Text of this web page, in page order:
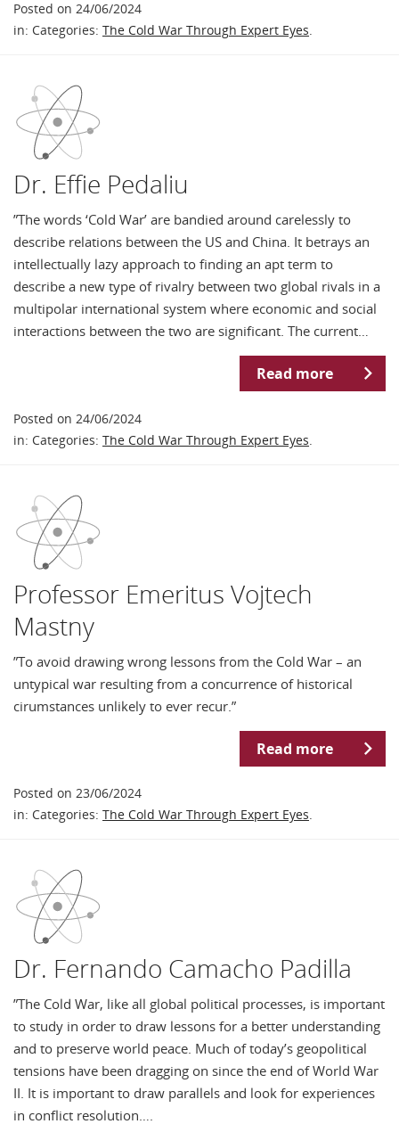
Posted on 24/06/2024
in: Categories: The Cold War Through Expert Eyes.
Dr. Effie Pedaliu
”The words ‘Cold War’ are bandied around carelessly to
describe relations between the US and China. It betrays an
intellectually lazy approach to finding an apt term to
describe a new type of rivalry between two global rivals in a
multipolar international system where economic and social
interactions between the two are significant. The current…
Read more
Posted on 24/06/2024
in: Categories: The Cold War Through Expert Eyes
Professor Emeritus Vojtech
Mastny
”To avoid drawing wrong lessons from the Cold War – an
untypical war resulting from a concurrence of historical
cirumstances unlikely to ever recur.”
Read more
Posted on 23/06/2024
in: Categories: The Cold War Through Expert Eyes.
Dr. Fernando Camacho Padilla
”The Cold War, like all global political processes, is important
to study in order to draw lessons for a better understanding
and to preserve world peace. Much of today’s geopolitical
tensions have been dragging on since the end of World War
II. It is important to draw parallels and look for experiences
in conflict resolution….